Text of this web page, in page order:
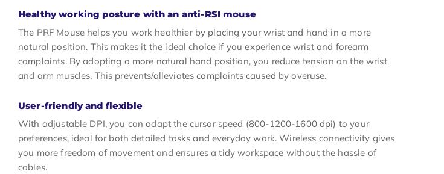
Healthy working posture with an anti-RSI mouse
The PRF Mouse helps you work healthier by placing your wrist and hand in a more
natural position. This makes it the ideal choice if you experience wrist and forearm
complaints. By adopting a more natural hand position, you reduce tension on the wrist
and arm muscles. This prevents/alleviates complaints caused by overuse.
User-friendly and flexible
With adjustable DPI, you can adapt the cursor speed (800-1200-1600 dpi) to your
preferences, ideal for both detailed tasks and everyday work. Wireless connectivity gives
you more freedom of movement and ensures a tidy workspace without the hassle of
cables.